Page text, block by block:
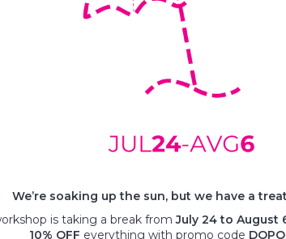
We’re soaking up the sun, but we have a
is taking a break fromJuly 24 to August
10% OFF everything with promo code
slippers to shape around your foot within a
a
natural rubber coating. If your
also add rubber patches.
for narrow and medium/average feet width.
wider side, we advise you to select a “custom
we advise you to upload the outline of your foot
, such as specific colour
offer,… please order acustomized product.
remove the dust with a vacuum cleaner and/or